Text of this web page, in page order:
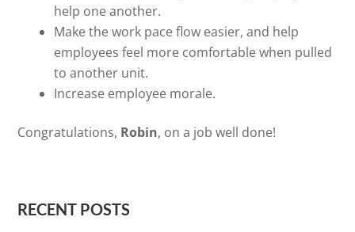
help one another.
Make the work pace flow easier, and help
employees feel more comfortable when pulled
to another unit.
Increase employee morale.
Congratulations, Robin, on a job well done!
RECENT POSTS